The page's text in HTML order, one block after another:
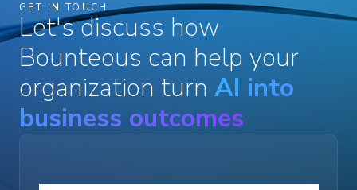
GET IN TOUCH
Let's discuss how
Bounteous can help your
organization turn AI into
business outcomes